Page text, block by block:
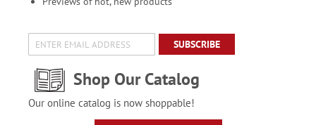
SUBSCRIBE
Shop Our Catalog
Our online catalog is now shoppable!